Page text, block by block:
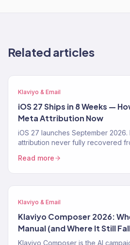
Related articles
Klaviyo & Email
iOS 27 Ships in 8 Weeks —
Meta Attribution Now
iOS 27 launches September 2026.
attribution never fully recovered
Klaviyo first-party pipeline,
from a Klaviyo Gold Partner
Read more
Klaviyo & Email
Klaviyo Composer 2026:
Manual (and Where It Still
Klaviyo Composer is the AI